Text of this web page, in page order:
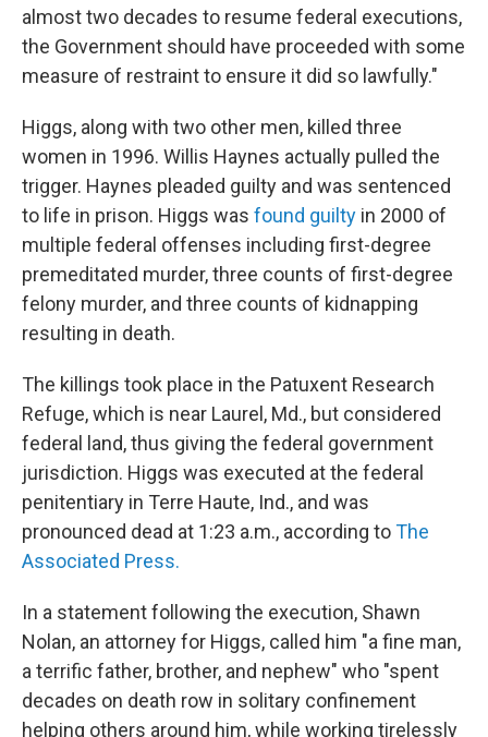
almost two decades to resume federal executions,
the Government should have proceeded with some
measure of restraint to ensure it did so lawfully."
Higgs, along with two other men, killed three
women in 1996. Willis Haynes actually pulled the
trigger. Haynes pleaded guilty and was sentenced
to life in prison. Higgs was found guilty in 2000 of
multiple federal offenses including first-degree
premeditated murder, three counts of first-degree
felony murder, and three counts of kidnapping
resulting in death.
The killings took place in the Patuxent Research
Refuge, which is near Laurel, Md., but considered
federal land, thus giving the federal government
jurisdiction. Higgs was executed at the federal
penitentiary in Terre Haute, Ind., and was
pronounced dead at 1:23 a.m., according toThe
Associated Press.
In a statement following the execution, Shawn
Nolan, an attorney for Higgs, called him "a fine man,
a terrific father, brother, and nephew" who "spent
decades on death row in solitary confinement
helping others around him, while working tirelessly